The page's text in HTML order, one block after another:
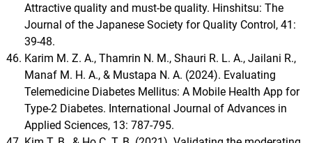
Attractive quality and must-be quality. Hinshitsu: The
Journal of the Japanese Society for Quality Control, 41:
39-48.
Karim M. Z. A., Thamrin N. M., Shauri R. L. A., Jailani R.,
Manaf M. H. A., & Mustapa N. A. (2024). Evaluating
Telemedicine Diabetes Mellitus: A Mobile Health App for
Type-2 Diabetes. International Journal of Advances in
Applied Sciences, 13: 787-795.